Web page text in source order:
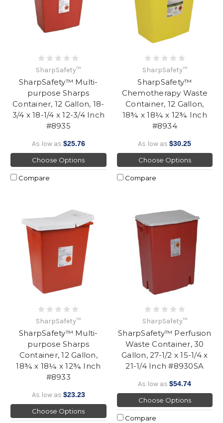
SharpSafety™
SharpSafety™ Multi-
purpose Sharps
Container, 12 Gallon, 18-
3/4 x 18-1/4 x 12-3/4 Inch
#8935
As low as $25.76
Choose Options
Compare
SharpSafety™
SharpSafety™
Chemotherapy Waste
Container, 12 Gallon,
18¾ x 18¼ x 12¾ Inch
#8934
As low as$30.25
Choose Options
Compare
SharpSafety™
SharpSafety™ Multi-
purpose Sharps
Container, 12 Gallon,
18¾ x 18¼ x 12¾ Inch
#8933
As low as $23.23
Choose Options
SharpSafety™
SharpSafety™ Perfusion
Waste Container, 30
Gallon, 27-1/2 x 15-1/4 x
21-1/4 Inch #8930SA
As low as$54.74
Choose Options
Compare